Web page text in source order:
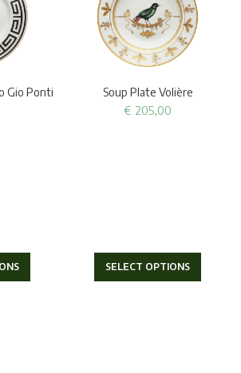
Gio Ponti
Soup Plate Volière
€ 205,00
SELECT OPTIONS